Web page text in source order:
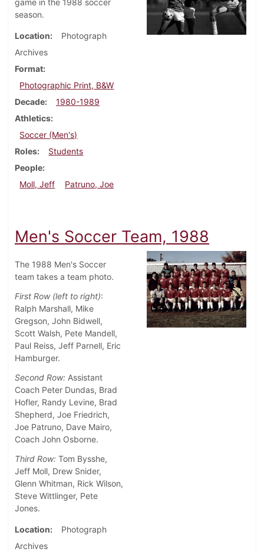
game in the 1988 soccer
season.
Location
Photograph
Archives
Format
Photographic Print, B&W
Decade
1980-1989
Athletics
Soccer (Men's)
Roles
Students
People
Moll, Jeff
Patruno, Joe
Men's Soccer Team, 1988
The 1988 Men's Soccer
team takes a team photo.
First Row (left to right):
Ralph Marshall, Mike
Gregson, John Bidwell,
Scott Walsh, Pete Mandell,
Paul Reiss, Jeff Parnell, Eric
Hamburger.
Second Row: Assistant
Coach Peter Dundas, Brad
Hofler, Randy Levine, Brad
Shepherd, Joe Friedrich,
Joe Patruno, Dave Mairo,
Coach John Osborne.
Third Row: Tom Bysshe,
Jeff Moll, Drew Snider,
Glenn Whitman, Rick Wilson,
Steve Wittlinger, Pete
Jones.
Location
Photograph
Archives